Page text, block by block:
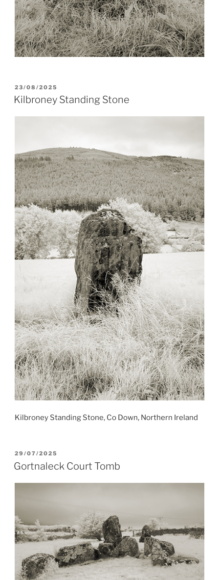
POSTED
ON
23/08/2025
Kilbroney Standing Stone
Kilbroney Standing Stone, Co Down, Northern Ireland
POSTED
ON
29/07/2025
Gortnaleck Court Tomb